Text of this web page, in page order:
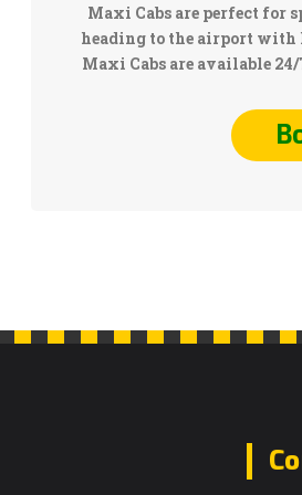
Maxi Cabs are perfect for
heading to the airport with
Maxi Cabs are available